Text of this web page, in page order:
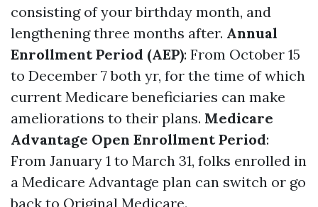
consisting of your birthday month, and
lengthening three months after. Annual
Enrollment Period (AEP): From October 15
to December 7 both yr, for the time of which
current Medicare beneficiaries can make
ameliorations to their plans. Medicare
Advantage Open Enrollment Period:
From January 1 to March 31, folks enrolled in
a Medicare Advantage plan can switch or go
back to Original Medicare.